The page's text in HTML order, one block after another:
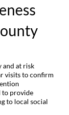
and at risk
visits to confirm
to provide
to local social